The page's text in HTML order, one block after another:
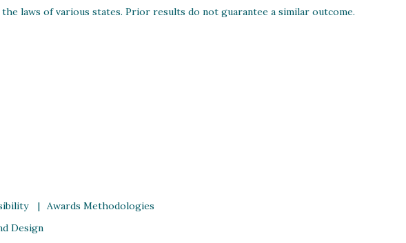
laws of various states. Prior results do not guarantee a similar outcome.
| Awards Methodologies
Design